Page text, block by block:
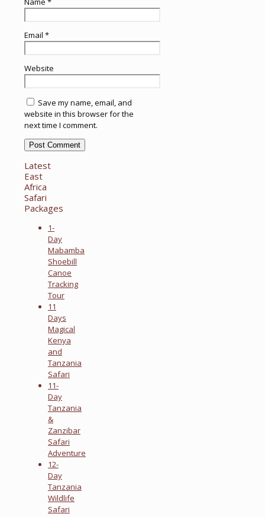
Email *
Website
Save my name, email, and
website in this browser for the
next time I comment.
Latest
East
Africa
Safari
Packages
1-
Day
Mabamba
Shoebill
Canoe
Tracking
Tour
11
Days
Magical
Kenya
and
Tanzania
Safari
11-
Day
Tanzania
&
Zanzibar
Safari
Adventure
12-
Day
Tanzania
Wildlife
Safari